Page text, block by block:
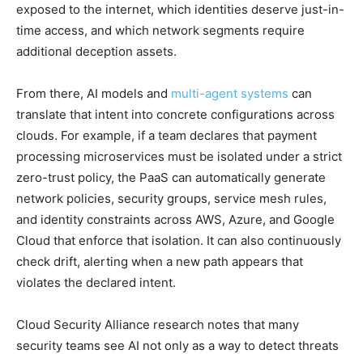
exposed to the internet, which identities deserve just-in-
time access, and which network segments require
additional deception assets.
From there, AI models and multi-agent systems can
translate that intent into concrete configurations across
clouds. For example, if a team declares that payment
processing microservices must be isolated under a strict
zero-trust policy, the PaaS can automatically generate
network policies, security groups, service mesh rules,
and identity constraints across AWS, Azure, and Google
Cloud that enforce that isolation. It can also continuously
check drift, alerting when a new path appears that
violates the declared intent.
Cloud Security Alliance research notes that many
security teams see AI not only as a way to detect threats